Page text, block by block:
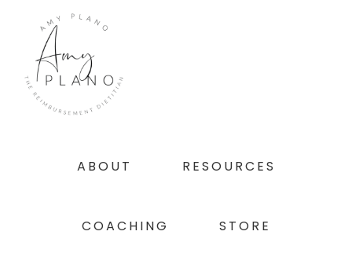
primary
navigation
content
footer
ABOUT RESOURCES
COACHING STORE